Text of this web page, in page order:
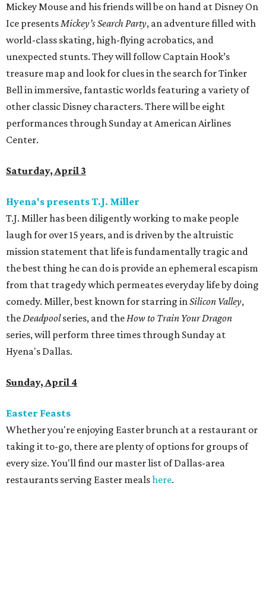
Mickey Mouse and his friends will be on hand at Disney On
Ice presentsMickey’s Search Party, an adventure filled with
world-class skating, high-flying acrobatics, and
unexpected stunts. They will follow Captain Hook’s
treasure map and look for clues in the search for Tinker
Bell in immersive, fantastic worlds featuring a variety of
other classic Disney characters. There will be eight
performances through Sunday at American Airlines
Center.
Saturday, April 3
Hyena's presents T.J. Miller
T.J. Miller has been diligently working to make people
laugh for over 15 years, and is driven by the altruistic
mission statement that life is fundamentally tragic and
the best thing he can do is provide an ephemeral escapism
from that tragedy which permeates everyday life by doing
comedy. Miller, best known for starring inSilicon Valley,
theDeadpoolseries, and theHow to Train Your Dragon
series, will perform three times through Sunday at
Hyena's Dallas.
Sunday, April 4
Easter Feasts
Whether you're enjoying Easter brunch at a restaurant or
taking it to-go, there are plenty of options for groups of
every size. You'll find our master list of Dallas-area
restaurants serving Easter mealshere.